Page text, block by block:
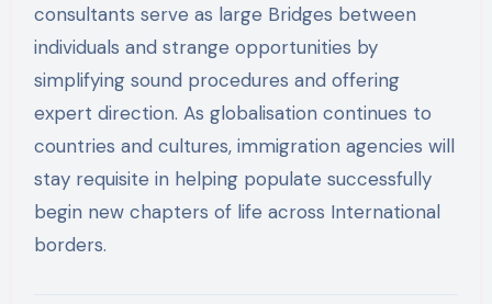
consultants serve as large Bridges between
individuals and strange opportunities by
simplifying sound procedures and offering
expert direction. As globalisation continues to
countries and cultures, immigration agencies will
stay requisite in helping populate successfully
begin new chapters of life across International
borders.